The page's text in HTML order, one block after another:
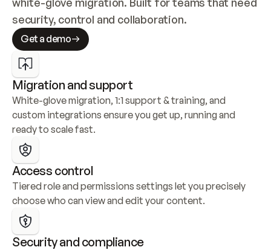
security, control and collaboration.
Get a demo
Migration and support
White-glove migration, 1:1 support & training, and
custom integrations ensure you get up, running and
ready to scale fast.
Access control
Tiered role and permissions settings let you precisely
choose who can view and edit your content.
Security and compliance